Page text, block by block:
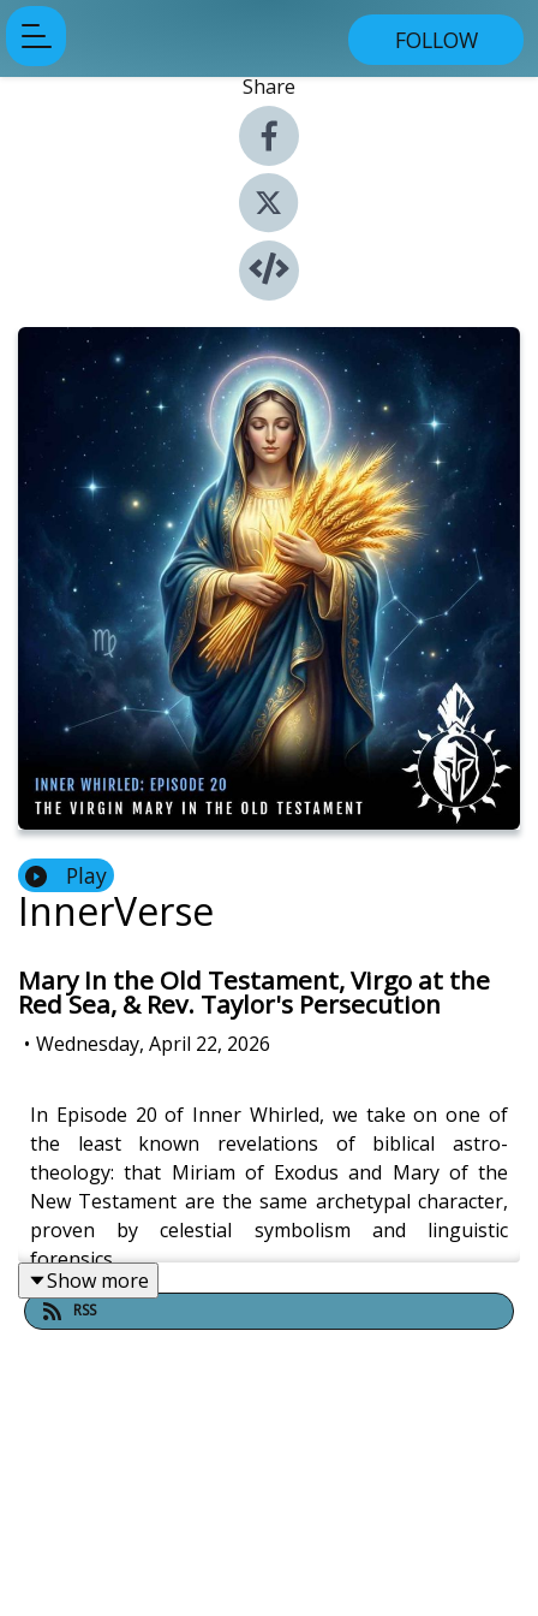
FOLLOW
Share
Play
InnerVerse
Mary In the Old Testament, Virgo at the
Red Sea, & Rev. Taylor's Persecution
• Wednesday, April 22, 2026
In Episode 20 of Inner Whirled, we take on one of
the least known revelations of biblical astro-
theology: that Miriam of Exodus and Mary of the
New Testament are the same archetypal character,
proven by celestial symbolism and linguistic
forensics.
Show more
RSS